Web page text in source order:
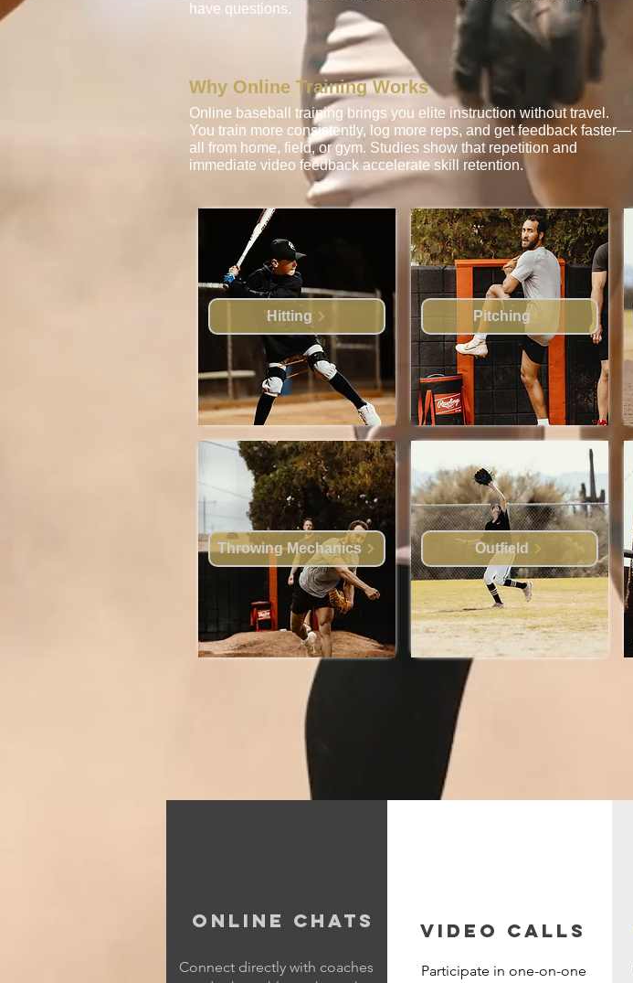
have questions.
Why Online Training Works
Online baseball training brings you elite instruction without travel.
You train more consistently, log more reps, and get feedback faster—
all from home, field, or gym. Studies show that repetition and
immediate video feedback accelerate skill retention.
Hitting
Throwing Mechanics
Pitching
Outfield
Online Chats
Connect directly with coaches
Video Calls
Participate in one-on-one